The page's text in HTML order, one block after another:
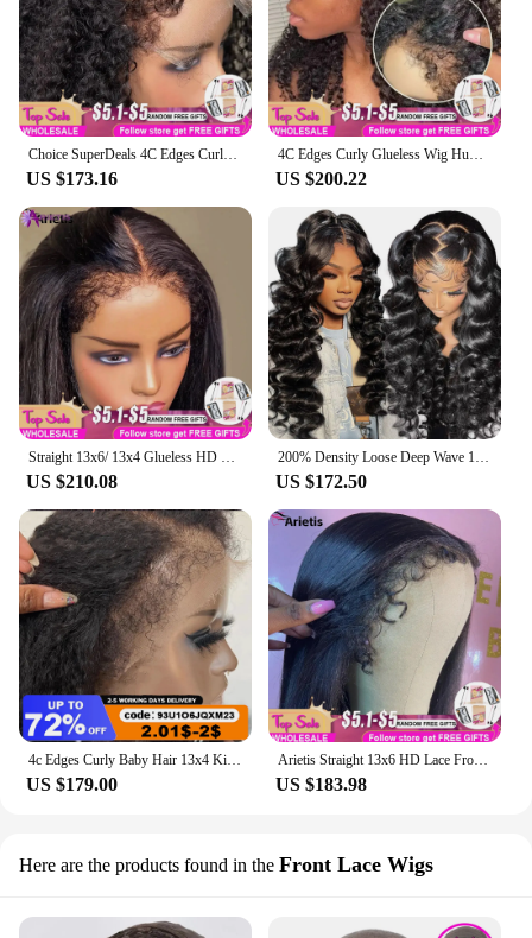
Choice SuperDeals 4C Edges Curly Wig Deep Wave 13x6/13x4 Transparent Lace Front Human Hair Wigs For Women Pre-Cut 6x4 4x4 Wig
US $173.16
4C Edges Curly Glueless Wig Human Hair Wigs 13x6/13x4 Lace Front Human Hair Wigs For Women Pre Plucked Deep Wave Hd Lace Wig
US $200.22
US $210.08 US $172.50
US $179.00
Arietis Straight 13x6 HD Lace Frontal Wig Human Hair Brazilian Glueless 13x4 Lace Front Human Hair Wigs For Women Preplucked
US $183.98
Here are the products found in the Front Lace Wigs